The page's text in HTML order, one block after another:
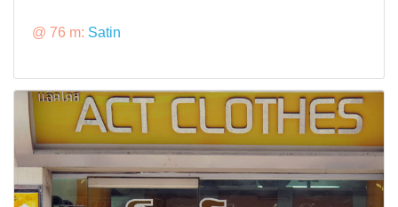
@ 76 m: Satin